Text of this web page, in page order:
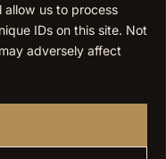
allow us to process
IDs on this site. Not
adversely affect